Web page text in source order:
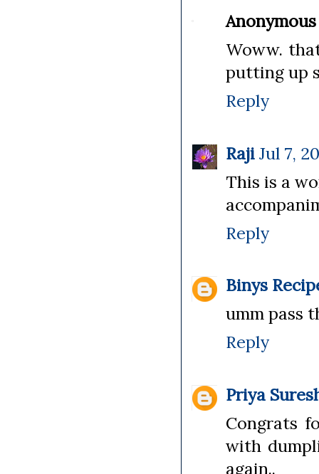
Anonymous
Woww.
putting up
Reply
Raji Jul 7,
This is a
Reply
Binys
umm pass
Reply
Priya
Congrats
with
again..